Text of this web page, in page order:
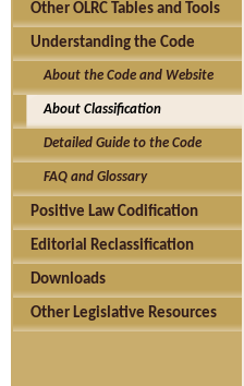
Other OLRC Tables and Tools
Understanding the Code
About the Code and Website
About Classification
Detailed Guide to the Code
FAQ and Glossary
Positive Law Codification
Editorial Reclassification
Downloads
Other Legislative Resources